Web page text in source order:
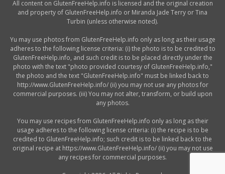
All content on GlutenFreeHelp.info is licensed and the original creation
and property of GlutenFreeHelp.info or Miranda Jade Terry or Tina
Turbin (unless otherwise noted).
Yu may use photos from GlutenFreeHelp.info only as long as their usage
adheres to the following license criteria: (i) the photo is to be credited to
GlutenFreeHelp.info, and such credit is to be placed directly under the
photo with the text "photo provided courtesy of GlutenFreeHelp.info,"
the photo and the text "GlutenFreeHelp.info" must be linked back to
http://www.GlutenFreeHelp.info/ (ii) you may not use any photos for
commercial purposes. (iii) You may not alter, transform, or build upon
any photos.
You may use recipes from GlutenFreeHelp.info only as long as their
usage adheres to the following license criteria: (i) the recipe is to be
credited to GlutenFreeHelp.info; such credit is to be linked back to the
original recipe at https://www.GlutenFreeHelp.info/ (ii) you may not use
any recipes for commercial purposes.